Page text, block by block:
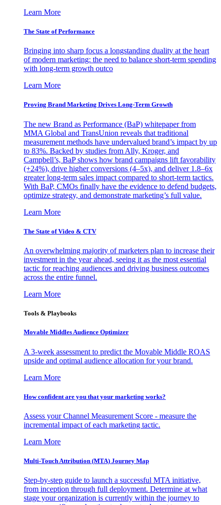
Learn More
The State of Performance
Bringing into sharp focus a longstanding duality at the heart
of modern marketing: the need to balance short-term spending
with long-term growth outco
Learn More
Proving Brand Marketing Drives Long-Term Growth
The new Brand as Performance (BaP) whitepaper from
MMA Global and TransUnion reveals that traditional
measurement methods have undervalued brand’s impact by up
to 83%. Backed by studies from Ally, Kroger, and
Campbell’s, BaP shows how brand campaigns lift favorability
(+24%), drive higher conversions (4–5x), and deliver 1.8–6x
greater long-term sales impact compared to short-term tactics.
With BaP, CMOs finally have the evidence to defend budgets,
optimize strategy, and demonstrate marketing’s full value.
Learn More
The State of Video & CTV
An overwhelming majority of marketers plan to increase their
investment in the year ahead, seeing it as the most essential
tactic for reaching audiences and driving business outcomes
across the entire funnel.
Learn More
Tools & Playbooks
Movable Middles Audience Optimizer
A 3-week assessment to predict the Movable Middle ROAS
upside and optimal audience allocation for your brand.
Learn More
How confident are you that your marketing works?
Assess your Channel Measurement Score - measure the
incremental impact of each marketing tactic.
Learn More
Multi-Touch Attribution (MTA) Journey Map
Step-by-step guide to launch a successful MTA initiative,
from inception through full deployment. Determine at what
stage your organization is currently within the journey to